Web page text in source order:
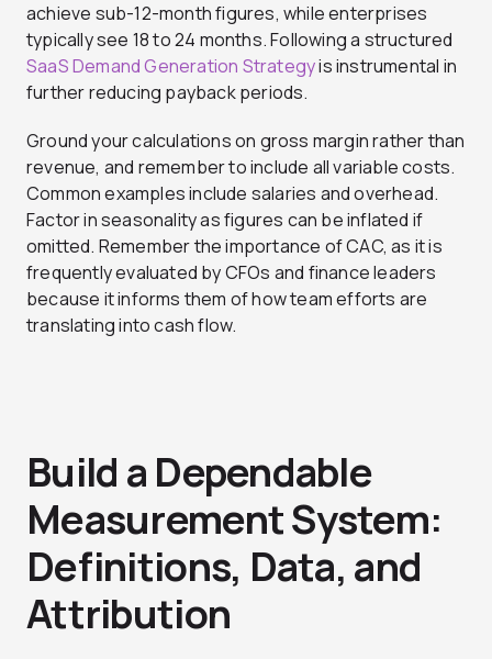
achieve sub-12-month figures, while enterprises
typically see 18 to 24 months. Following a structured
SaaS Demand Generation Strategyis instrumental in
further reducing payback periods.
Ground your calculations on gross margin rather than
revenue, and remember to include all variable costs.
Common examples include salaries and overhead.
Factor in seasonality as figures can be inflated if
omitted. Remember the importance of CAC, as it is
frequently evaluated by CFOs and finance leaders
because it informs them of how team efforts are
translating into cash flow.
Build a Dependable
Measurement System:
Definitions, Data, and
Attribution